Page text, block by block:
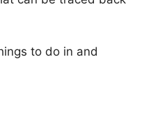
to do in and